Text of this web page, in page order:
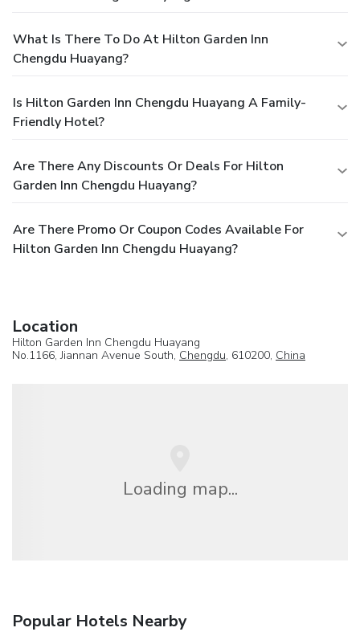
What Is There To Do At Hilton Garden Inn
Chengdu Huayang?
Is Hilton Garden Inn Chengdu Huayang A Family-
Friendly Hotel?
Are There Any Discounts Or Deals For Hilton
Garden Inn Chengdu Huayang?
Are There Promo Or Coupon Codes Available For
Hilton Garden Inn Chengdu Huayang?
Location
Hilton Garden Inn Chengdu Huayang
No.1166, Jiannan Avenue South, Chengdu, 610200, China
Loading map...
Popular Hotels Nearby